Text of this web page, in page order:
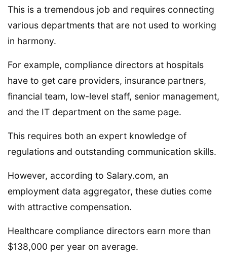
This is a tremendous job and requires connecting
various departments that are not used to working
in harmony.
For example, compliance directors at hospitals
have to get care providers, insurance partners,
financial team, low-level staff, senior management,
and the IT department on the same page.
This requires both an expert knowledge of
regulations and outstanding communication skills.
However, according to Salary.com, an
employment data aggregator, these duties come
with attractive compensation.
Healthcare compliance directors earn more than
$138,000 per year on average.